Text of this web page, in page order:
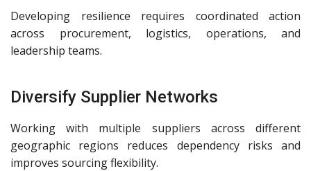
Developing resilience requires coordinated action
across procurement, logistics, operations, and
leadership teams.
Diversify Supplier Networks
Working with multiple suppliers across different
geographic regions reduces dependency risks and
improves sourcing flexibility.